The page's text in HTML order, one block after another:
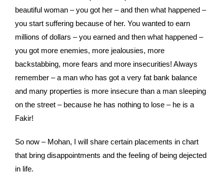
beautiful woman – you got her – and then what happened –
you start suffering because of her. You wanted to earn
millions of dollars – you earned and then what happened –
you got more enemies, more jealousies, more
backstabbing, more fears and more insecurities! Always
remember – a man who has got a very fat bank balance
and many properties is more insecure than a man sleeping
on the street – because he has nothing to lose – he is a
Fakir!
So now – Mohan, I will share certain placements in chart
that bring disappointments and the feeling of being dejected
in life.